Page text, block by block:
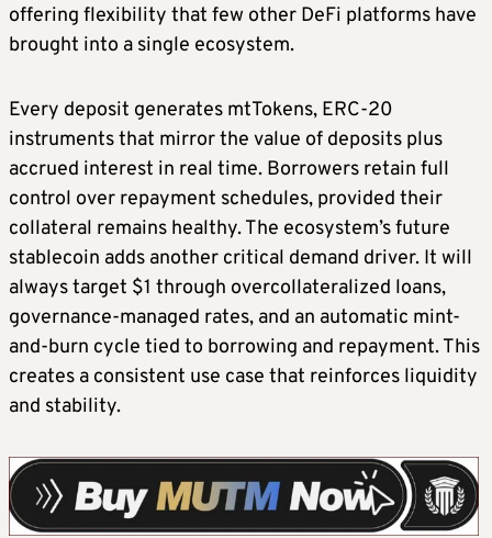
offering flexibility that few other DeFi platforms have
brought into a single ecosystem.
Every deposit generates mtTokens, ERC-20
instruments that mirror the value of deposits plus
accrued interest in real time. Borrowers retain full
control over repayment schedules, provided their
collateral remains healthy. The ecosystem’s future
stablecoin adds another critical demand driver. It will
always target $1 through overcollateralized loans,
governance-managed rates, and an automatic mint-
and-burn cycle tied to borrowing and repayment. This
creates a consistent use case that reinforces liquidity
and stability.